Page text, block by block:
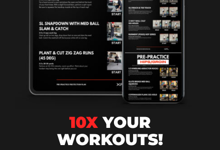
10XYOUR
WORKOUTS!